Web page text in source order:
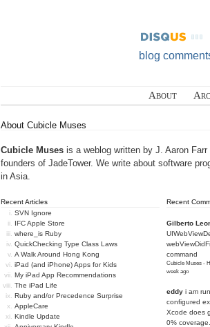
blog
About
About Cubicle Muses
Cubicle Muses is a weblog written by J. Aaron
founders of JadeTower. We write about software
in Asia.
Recent Articles
SVN Ignore
IFC Apple Store
where_is Ruby
QuickChecking Type Class Laws
A Walk Around Hong Kong
iPad (and iPhone) Apps for Kids
My iPad App Recommendations
The iPad Life
Ruby and/or Precedence Surprise
AppleCare
Kindle Update
Recent
Gilberto
command
Cubicle Muses -
week ago
eddy i am
configured
Xcode does
0%